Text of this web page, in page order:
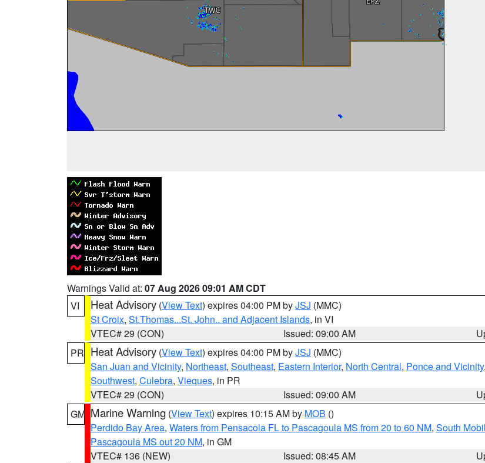
Warnings Valid at: 07 Aug 2026 09:01 AM CDT
VI
Heat Advisory (View Text) expires 04:00 PM byJSJ (MMC)
St Croix, St.Thomas...St. John.. and Adjacent Islands, in VI
VTEC# 29 (CON)
Issued: 09:00 AM
PR Heat Advisory (View Text) expires 04:00 PM byJSJ (MMC)
San Juan and Vicinity, Northeast, Southeast, Eastern Interior, North Central, Ponce and Vicinity,
Southwest, Culebra, Vieques, in PR
VTEC# 29 (CON)
Issued: 09:00 AM
GM Marine Warning (View Text) expires 10:15 AM by MOB ()
Perdido Bay Area, Waters from Pensacola FL to Pascagoula MS from 20 to 60 NM, South
Pascagoula MS out 20 NM, in GM
VTEC# 136 (NEW)
Issued: 08:45 AM